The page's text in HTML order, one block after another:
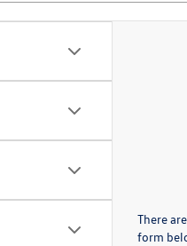
There
form